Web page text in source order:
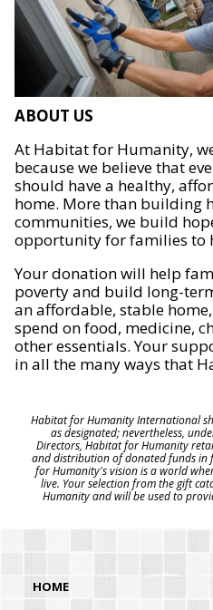
ABOUT US
At Habitat for Humanity,
because we believe that
should have a healthy,
home. More than building
communities, we build
opportunity for families to
Your donation will help
poverty and build long-
an affordable, stable
spend on food, medicine,
other essentials. Your
in all the many ways that
Habitat for Humanity International
as designated; nevertheless,
Directors, Habitat for Humanity
and distribution of donated funds in
for Humanity's vision is a world
live. Your selection from the gift
Humanity and will be used to
HOME